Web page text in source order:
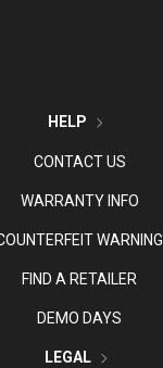
HELP
CONTACT US
WARRANTY INFO
WARNING
FIND A RETAILER
DEMO DAYS
LEGAL